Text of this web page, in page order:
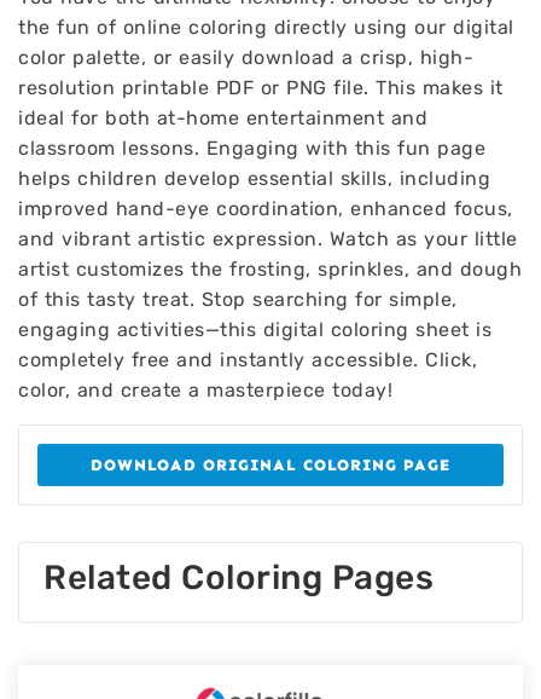
the fun of online coloring directly using our digital
color palette, or easily download a crisp, high-
resolution printable PDF or PNG file. This makes it
ideal for both at-home entertainment and
classroom lessons. Engaging with this fun page
helps children develop essential skills, including
improved hand-eye coordination, enhanced focus,
and vibrant artistic expression. Watch as your little
artist customizes the frosting, sprinkles, and dough
of this tasty treat. Stop searching for simple,
engaging activities—this digital coloring sheet is
completely free and instantly accessible. Click,
color, and create a masterpiece today!
DOWNLOAD ORIGINAL COLORING PAGE
Related Coloring Pages